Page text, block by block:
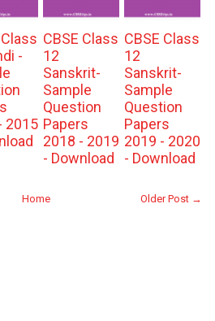
-
2015
CBSE Class
12
Sanskrit-
Sample
Question
Papers
2018 - 2019
- Download
CBSE Class
12
Sanskrit-
Sample
Question
Papers
2019 - 2020
- Download
Older Post →
Home